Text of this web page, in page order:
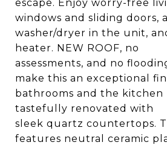
escape. Enjoy worry-free
windows and sliding doors,
washer/dryer in the unit,
heater. NEW ROOF, no
assessments, and no
make this an exceptional
bathrooms and the kitchen
tastefully renovated with
sleek quartz countertops.
features neutral ceramic